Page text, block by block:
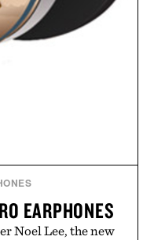
EARPHONES
Noel Lee, the new